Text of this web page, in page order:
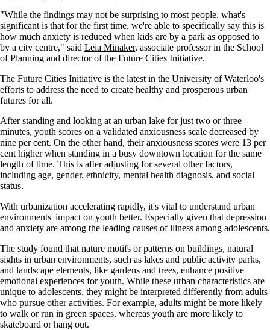
"While the findings may not be surprising to most people, what's
significant is that for the first time, we're able to specifically say this is
how much anxiety is reduced when kids are by a park as opposed to
by a city centre," said Leia Minaker, associate professor in the School
of Planning and director of the Future Cities Initiative.
The Future Cities Initiative is the latest in the University of Waterloo's
efforts to address the need to create healthy and prosperous urban
futures for all.
After standing and looking at an urban lake for just two or three
minutes, youth scores on a validated anxiousness scale decreased by
nine per cent. On the other hand, their anxiousness scores were 13 per
cent higher when standing in a busy downtown location for the same
length of time. This is after adjusting for several other factors,
including age, gender, ethnicity, mental health diagnosis, and social
status.
With urbanization accelerating rapidly, it's vital to understand urban
environments' impact on youth better. Especially given that depression
and anxiety are among the leading causes of illness among adolescents.
The study found that nature motifs or patterns on buildings, natural
sights in urban environments, such as lakes and public activity parks,
and landscape elements, like gardens and trees, enhance positive
emotional experiences for youth. While these urban characteristics are
unique to adolescents, they might be interpreted differently from adults
who pursue other activities. For example, adults might be more likely
to walk or run in green spaces, whereas youth are more likely to
skateboard or hang out.